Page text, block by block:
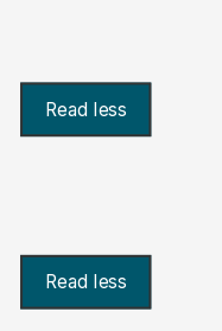
Read less
Read less